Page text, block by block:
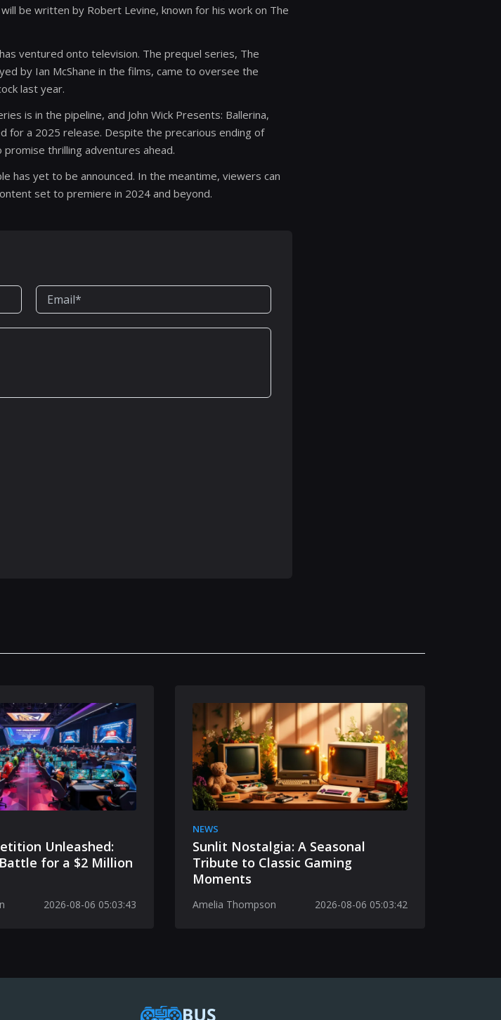
be written by Robert Levine, known for his work on The
ventured onto television. The prequel series, The
by Ian McShane in the films, came to oversee the
last year.
is in the pipeline, and John Wick Presents: Ballerina,
for a 2025 release. Despite the precarious ending of
promise thrilling adventures ahead.
has yet to be announced. In the meantime, viewers can
set to premiere in 2024 and beyond.
Unleashed:
for a $2 Million
2026-08-06 05:03:43
NEWS
Sunlit Nostalgia: A Seasonal
Tribute to Classic Gaming
Moments
Amelia Thompson 2026-08-06 05:03:42